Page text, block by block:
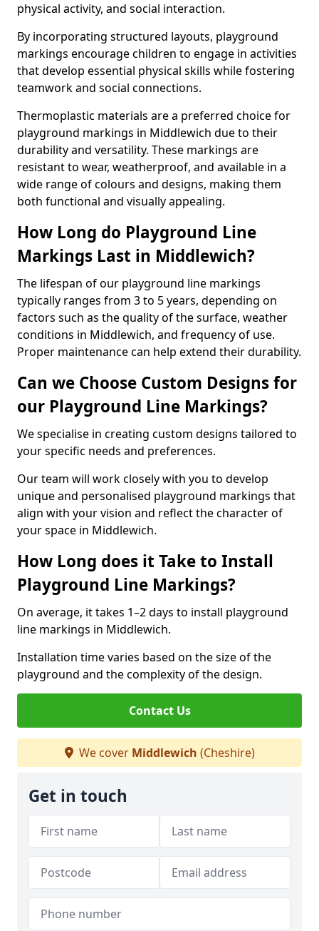
physical activity, and social interaction.
By incorporating structured layouts, playground
markings encourage children to engage in activities
that develop essential physical skills while fostering
teamwork and social connections.
Thermoplastic materials are a preferred choice for
playground markings in Middlewich due to their
durability and versatility. These markings are
resistant to wear, weatherproof, and available in a
wide range of colours and designs, making them
both functional and visually appealing.
How Long do Playground Line
Markings Last in Middlewich?
The lifespan of our playground line markings
typically ranges from 3 to 5 years, depending on
factors such as the quality of the surface, weather
conditions in Middlewich, and frequency of use.
Proper maintenance can help extend their durability.
Can we Choose Custom Designs for
our Playground Line Markings?
We specialise in creating custom designs tailored to
your specific needs and preferences.
Our team will work closely with you to develop
unique and personalised playground markings that
align with your vision and reflect the character of
your space in Middlewich.
How Long does it Take to Install
Playground Line Markings?
On average, it takes 1–2 days to install playground
line markings in Middlewich.
Installation time varies based on the size of the
playground and the complexity of the design.
Contact Us
We cover Middlewich (Cheshire)
Get in touch